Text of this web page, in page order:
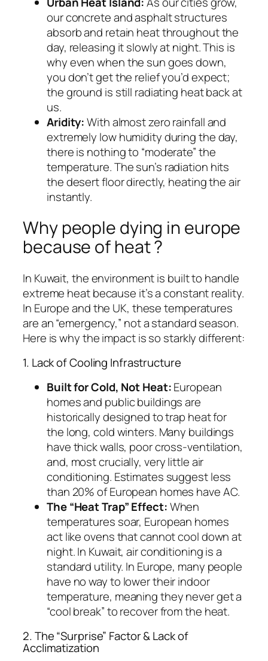
our concrete and asphalt structures
absorb and retain heat throughout the
day, releasing it slowly at night. This is
why even when the sun goes down,
you don’t get the relief you’d expect;
the ground is still radiating heat back at
us.
Aridity:With almost zero rainfall and
extremely low humidity during the day,
there is nothing to “moderate” the
temperature. The sun’s radiation hits
the desert floor directly, heating the air
instantly.
Why people dying in europe
because of heat ?
In Kuwait, the environment is built to handle
extreme heat because it’s a constant reality.
In Europe and the UK, these temperatures
are an “emergency,” not a standard season.
Here is why the impact is so starkly different:
1. Lack of Cooling Infrastructure
Built for Cold, Not Heat:European
homes and public buildings are
historically designed to trap heat for
the long, cold winters. Many buildings
have thick walls, poor cross-ventilation,
and, most crucially, very little air
conditioning. Estimates suggest less
than 20% of European homes have AC.
The “Heat Trap” Effect:When
temperatures soar, European homes
act like ovens that cannot cool down at
night. In Kuwait, air conditioning is a
standard utility. In Europe, many people
have no way to lower their indoor
temperature, meaning they never get a
“cool break” to recover from the heat.
2. The “Surprise” Factor & Lack of
Acclimatization